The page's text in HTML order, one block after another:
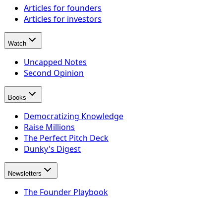
Articles for founders
Articles for investors
Watch
Uncapped Notes
Second Opinion
Books
Democratizing Knowledge
Raise Millions
The Perfect Pitch Deck
Dunky's Digest
Newsletters
The Founder Playbook